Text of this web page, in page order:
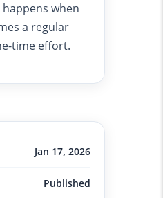
when
a regular
time effort.
Jan 17, 2026
Published